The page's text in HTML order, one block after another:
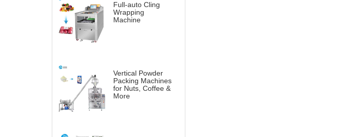
Full-auto Cling
Wrapping
Machine
Vertical Powder
Packing Machines
for Nuts, Coffee &
More